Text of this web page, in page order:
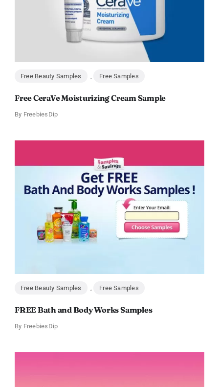
Free Beauty Samples , Free Samples
Free CeraVe Moisturizing Cream Sample
By FreebiesDip
Free Beauty Samples Free Samples
FREE Bath and Body Works Samples
By FreebiesDip